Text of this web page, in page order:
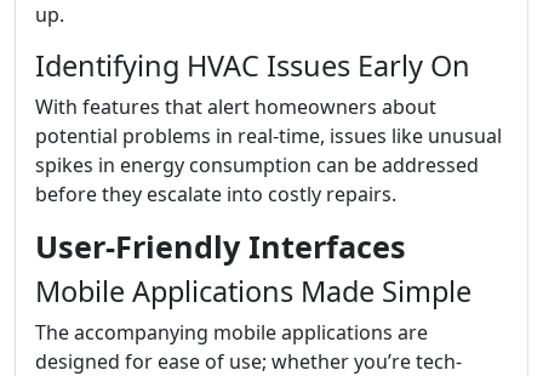
up.
Identifying HVAC Issues Early On
With features that alert homeowners about
potential problems in real-time, issues like unusual
spikes in energy consumption can be addressed
before they escalate into costly repairs.
User-Friendly Interfaces
Mobile Applications Made Simple
The accompanying mobile applications are
designed for ease of use; whether you’re tech-